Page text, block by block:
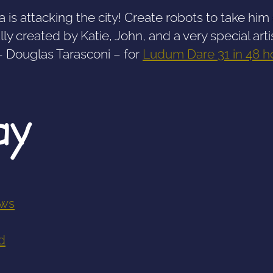
is attacking the city! Create robots to take him
created by Katie, John, and a very special
Douglas Tarasconi – for Ludum Dare 31 ​​in 48